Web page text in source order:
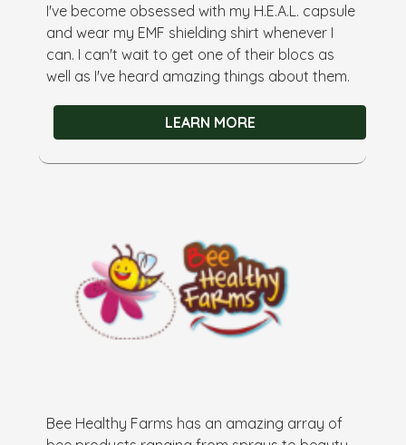
I've become obsessed with my H.E.A.L. capsule
and wear my EMF shielding shirt whenever I
can. I can't wait to get one of their blocs as
well as I've heard amazing things about them.
LEARN MORE
Bee Healthy Farms has an amazing array of